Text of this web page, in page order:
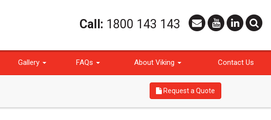
Call: 1800 143 143
Gallery FAQs About Viking Contact Us
Request a Quote